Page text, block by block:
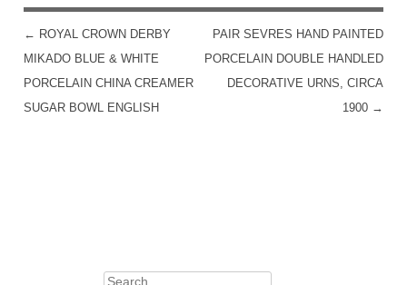
POST NAVIGATION
← ROYAL CROWN DERBY
MIKADO BLUE & WHITE
PORCELAIN CHINA CREAMER
SUGAR BOWL ENGLISH
PAIR SEVRES HAND PAINTED
PORCELAIN DOUBLE HANDLED
DECORATIVE URNS, CIRCA
1900 →
Search